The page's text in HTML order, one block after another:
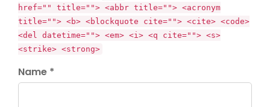
href="" title=""> <abbr title=""> <acronym
title=""> <b> <blockquote cite=""> <cite> <code>
<del datetime=""> <em> <i> <q cite=""> <s>
<strike> <strong>
Name *